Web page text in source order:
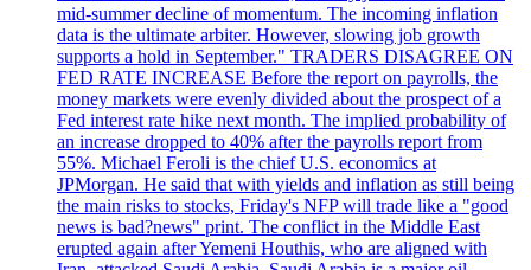
mid-summer decline of momentum. The incoming inflation
data is the ultimate arbiter. However, slowing job growth
supports a hold in September." TRADERS DISAGREE ON
FED RATE INCREASE Before the report on payrolls, the
money markets were evenly divided about the prospect of a
Fed interest rate hike next month. The implied probability of
an increase dropped to 40% after the payrolls report from
55%. Michael Feroli is the chief U.S. economics at
JPMorgan. He said that with yields and inflation as still being
the main risks to stocks, Friday's NFP will trade like a "good
news is bad?news" print. The conflict in the Middle East
erupted again after Yemeni Houthis, who are aligned with